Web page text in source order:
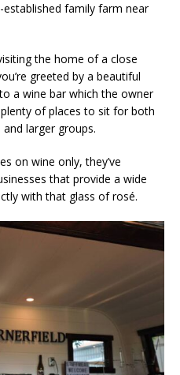
family farm near
the home of a close
greeted by a beautiful
a wine bar which the owner
of places to sit for both
larger groups.
on wine only, they’ve
that provide a wide
with that glass of rosé.